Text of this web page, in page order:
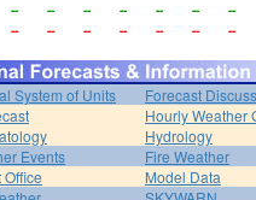
-- -- -- -- -- --
--
-- -- -- -- -- -- --
System of Units
Forecast
Hourly Weather
Hydrology
Events
Fire Weather
Model Data